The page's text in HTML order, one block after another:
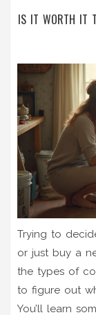
IS IT WORTH IT
Trying to
or just buy a
the types of
to figure out
You’ll learn